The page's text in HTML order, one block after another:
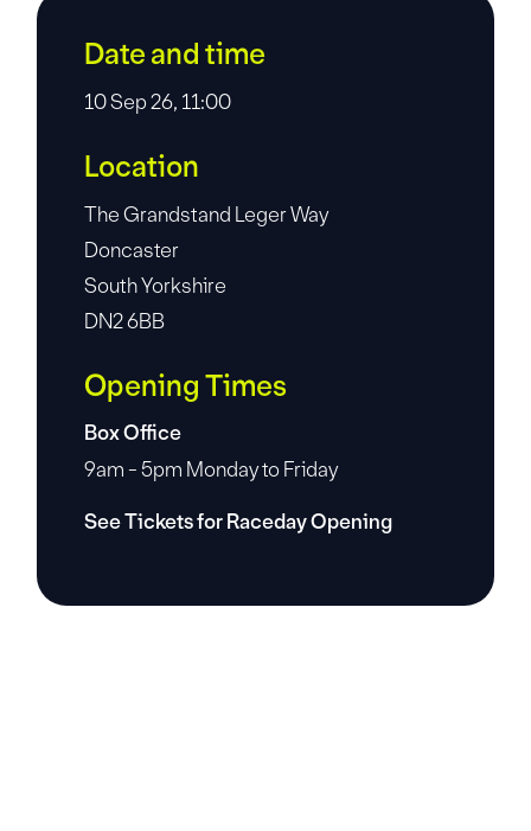
Date and time
10 Sep 26, 11:00
Location
The Grandstand Leger Way
Doncaster
South Yorkshire
DN2 6BB
Opening Times
Box Office
9am - 5pm Monday to Friday
See Tickets for Raceday Opening